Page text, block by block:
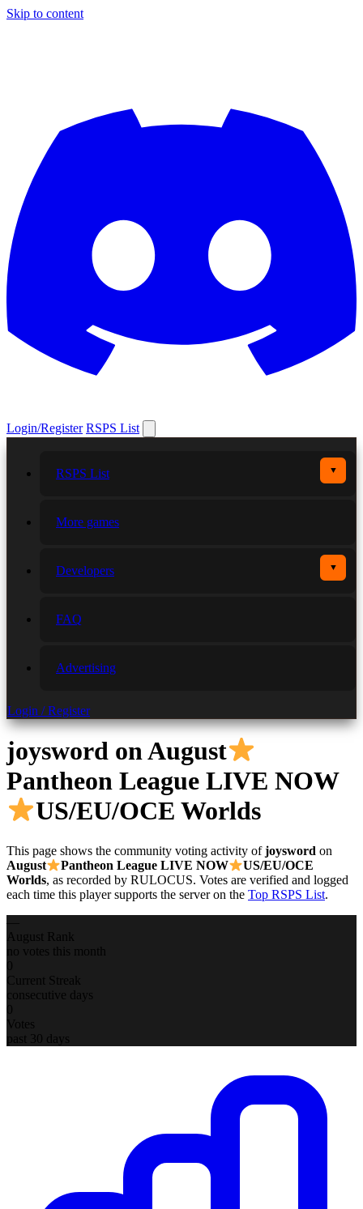
Skip to content
Login/Register RSPS List
RSPS List ▼
More games
Developers ▼
FAQ
Advertising
Login / Register
joysword on August
Pantheon League LIVE NOW
US/EU/OCE Worlds
This page shows the community voting activity ofjoysword on
August
Pantheon League LIVE NOW
US/EU/OCE
Worlds, as recorded by RULOCUS. Votes are verified and logged
each time this player supports the server on the Top RSPS List.
August Rank
no votes this month
0
Current Streak
consecutive days
0
Votes
past 30 days